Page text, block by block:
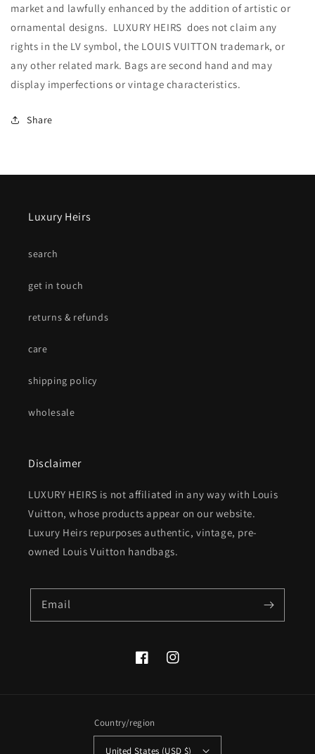
market and lawfully enhanced by the addition of artistic or
ornamental designs. LUXURY HEIRS does not claim any
rights in the LV symbol, the LOUIS VUITTON trademark, or
any other related mark. Bags are second hand and may
display imperfections or vintage characteristics.
Share
Luxury Heirs
search
get in touch
returns & refunds
care
shipping policy
wholesale
Disclaimer
LUXURY HEIRS is not affiliated in any way with Louis
Vuitton, whose products appear on our website.
Luxury Heirs repurposes authentic, vintage, pre-
owned Louis Vuitton handbags.
Email
FacebookInstagram
Country/region
United States (USD $)